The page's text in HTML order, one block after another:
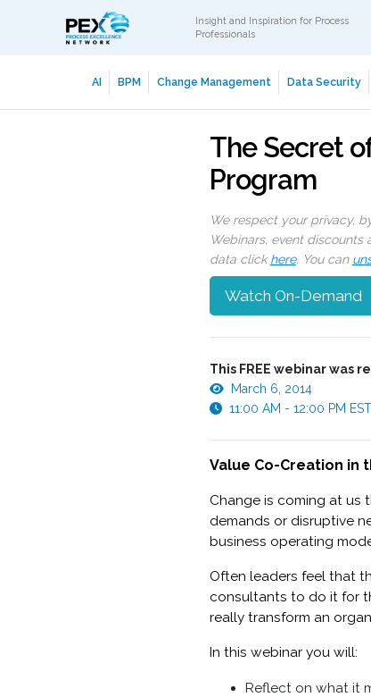
Insight and Inspiration for Process
Professionals
AI BPM Change Management Data Security
The Secret
Program
We respect your privacy,
Webinars, event
data clickhere. You can
Watch On-Demand
This FREE webinar was
March 6, 2014
11:00 AM - 12:00 PM EST
Value Co-Creation in
Change is coming at us
demands or disruptive
business operating
Often leaders feel that
consultants to do it for
really transform an
In this webinar you will:
Reflect on what it